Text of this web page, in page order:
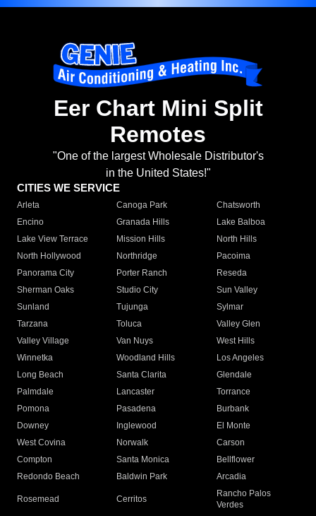
Eer Chart Mini Split
Remotes
"One of the largest Wholesale Distributor's
in the United States!"
CITIES WE SERVICE
Arleta Canoga Park
Chatsworth
Encino
Granada Hills
Lake Balboa
Lake View Terrace
Mission Hills
North Hills
North Hollywood
Northridge
Pacoima
Panorama City
Porter Ranch
Reseda
Sherman Oaks
Studio City
Sun Valley
Sunland
Tujunga
Sylmar
Tarzana
Toluca
Valley Glen
Valley Village
Van Nuys
West Hills
Winnetka
Woodland Hills
Los Angeles
Long Beach
Santa Clarita
Glendale
Palmdale
Lancaster
Torrance
Pomona
Pasadena
Burbank
Downey
Inglewood
El Monte
West Covina
Norwalk
Carson
Compton
Santa Monica
Bellflower
Redondo Beach
Baldwin Park Arcadia
Rosemead Cerritos
Rancho Palos
Verdes